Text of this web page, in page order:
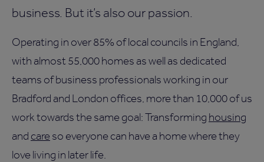
business. But it’s also our passion.
Operating in over 85% of local councils in England,
with almost 55,000 homes as well as dedicated
teams of business professionals working in our
Bradford and London offices, more than 10,000 of us
work towards the same goal: Transforming housing
and careso everyone can have a home where they
love living in later life.